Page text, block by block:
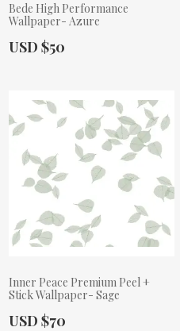
Bede High Performance
Wallpaper- Azure
Actual Price:
USD $50
Inner Peace Premium Peel +
Stick Wallpaper- Sage
Actual Price:
USD $70